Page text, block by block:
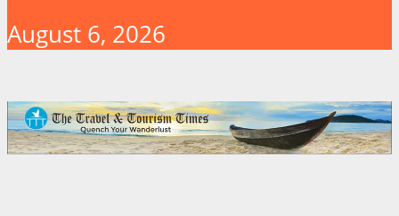
August 6, 2026